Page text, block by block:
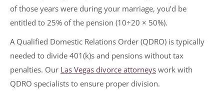
of those years were during your marriage, you’d be
entitled to 25% of the pension (10÷20 × 50%).
A Qualified Domestic Relations Order (QDRO) is typically
needed to divide 401(k)s and pensions without tax
penalties. Our Las Vegas divorce attorneys work with
QDRO specialists to ensure proper division.